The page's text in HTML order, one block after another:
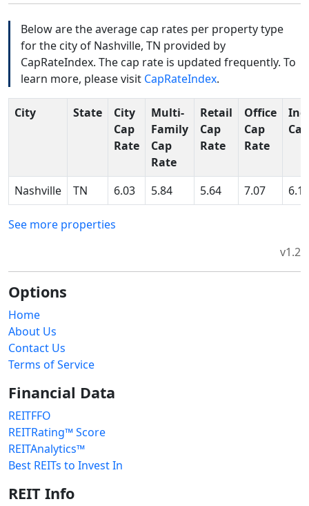
Below are the average cap rates per property type
for the city of Nashville, TN provided by
CapRateIndex. The cap rate is updated frequently. To
learn more, please visit CapRateIndex.
City State
City
Cap
Rate
Multi-
Family
Cap
Rate
Retail
Cap
Rate
Office
Cap
Rate
Nashville TN 6.03 5.84 5.64 7.07 6.13
See more properties
v1.2
Options
Home
About Us
Contact Us
Terms of Service
Financial Data
REITFFO
REITRating™ Score
REITAnalytics™
Best REITs to Invest In
REIT Info